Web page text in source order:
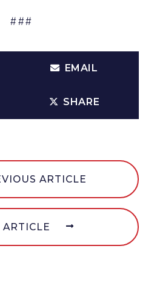
###
EMAIL
SHARE
ARTICLE
ARTICLE